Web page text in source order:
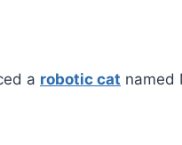
a robotic cat named